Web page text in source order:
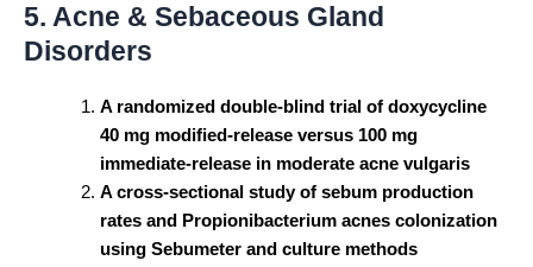
5. Acne & Sebaceous Gland
Disorders
A randomized double-blind trial of doxycycline
40 mg modified-release versus 100 mg
immediate-release in moderate acne vulgaris
A cross-sectional study of sebum production
rates and Propionibacterium acnes colonization
using Sebumeter and culture methods